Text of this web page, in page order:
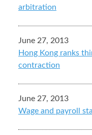
arbitration
June 27, 2013
Hong Kong ranks
contraction
June 27, 2013
Wage and payroll